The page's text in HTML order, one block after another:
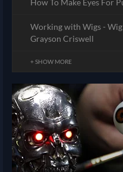
Working with Wigs -
Grayson Criswell
+ SHOW MORE